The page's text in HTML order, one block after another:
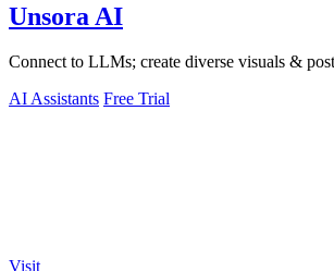
Unsora AI
Connect to LLMs; create diverse visuals &
AI Assistants Free Trial
Visit